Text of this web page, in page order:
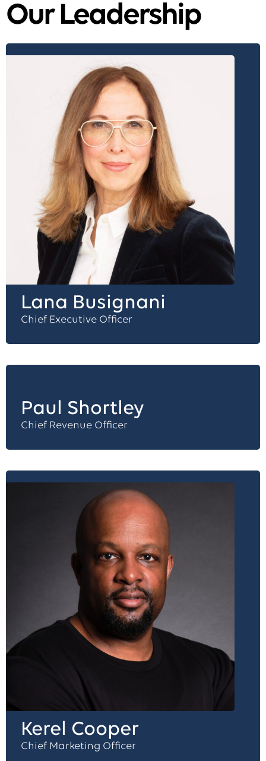
Our Leadership
Lana Busignani
Chief Executive Officer
Paul Shortley
Chief Revenue Officer
Kerel Cooper
Chief Marketing Officer